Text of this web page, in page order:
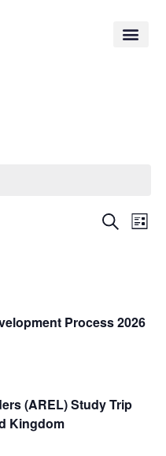
Views
Search
List
Process 2026
(AREL) Study Trip
Kingdom